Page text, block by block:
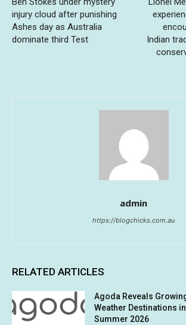
injury cloud after punishing
Ashes day as Australia
dominate third Test
Indian
admin
https://blogchicks.com.au
RELATED ARTICLES
Agoda Reveals
Weather Destinations
Summer 2026